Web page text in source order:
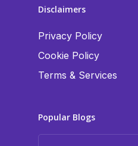
Disclaimers
Privacy Policy
Cookie Policy
Terms & Services
Popular Blogs